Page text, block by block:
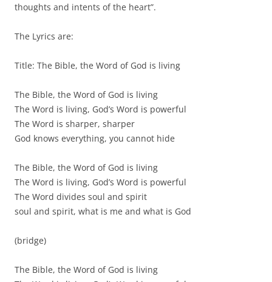
thoughts and intents of the heart”.
The Lyrics are:
Title: The Bible, the Word of God is living
The Bible, the Word of God is living
The Word is living, God’s Word is powerful
The Word is sharper, sharper
God knows everything, you cannot hide
The Bible, the Word of God is living
The Word is living, God’s Word is powerful
The Word divides soul and spirit
soul and spirit, what is me and what is God
(bridge)
The Bible, the Word of God is living